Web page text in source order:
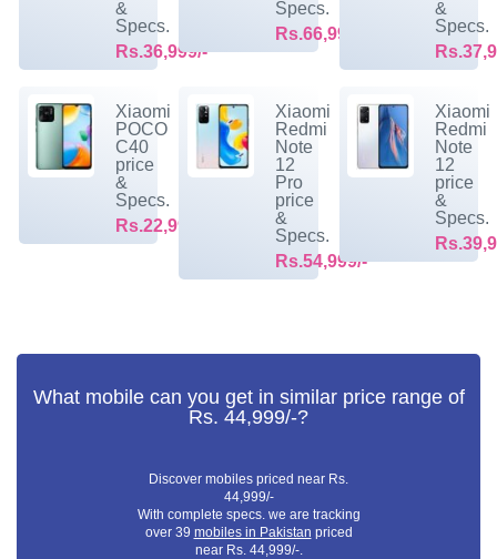
&
Specs.
Rs.36,999/-
Specs.
Rs.66,999/-
&
Specs.
Xiaomi
POCO
C40
price
&
Specs.
Rs.22,999/-
Xiaomi
Redmi
Note
12
Pro
price
&
Specs.
Rs.54,999/-
Xiaomi
Redmi
Note
12
price
&
Specs.
What mobile can you get in similar price range of
Rs. 44,999/-?
Discover mobiles priced near Rs.
44,999/-
With complete specs. we are tracking
over 39 mobiles in Pakistan priced
near Rs. 44,999/-.